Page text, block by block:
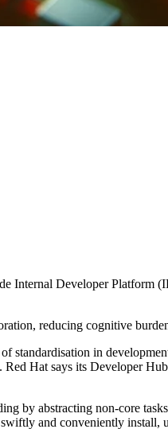
Internal Developer Platform
reducing cognitive
standardisation in
Hat says its Developer
by abstracting non-core
and conveniently